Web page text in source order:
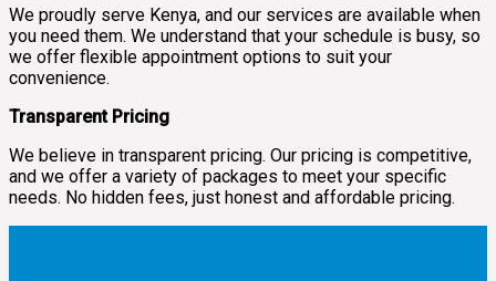
We proudly serve Kenya, and our services are available when
you need them. We understand that your schedule is busy, so
we offer flexible appointment options to suit your
convenience.
Transparent Pricing
We believe in transparent pricing. Our pricing is competitive,
and we offer a variety of packages to meet your specific
needs. No hidden fees, just honest and affordable pricing.